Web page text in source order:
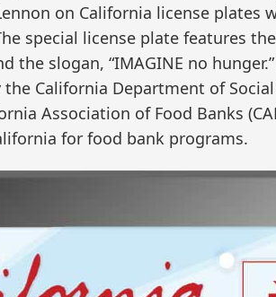
on California license plates
special license plate features
the slogan, “IMAGINE no
California Department of Social
Association of Food Banks
for food bank programs.